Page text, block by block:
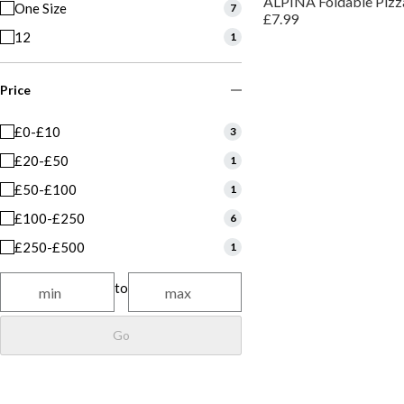
One Size 7
12 1
Price
£0-£10 3
£20-£50 1
£50-£100 1
£100-£250 6
£250-£500 1
to
Go
£7.99